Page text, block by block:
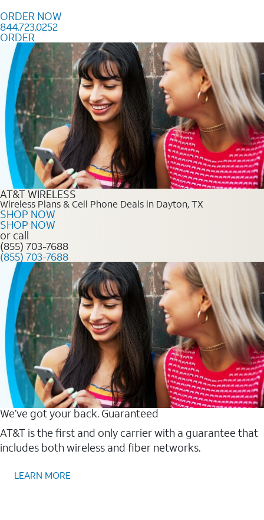
ORDER NOW
844.723.0252
ORDER
Order Now 844.723.0252
AT&T WIRELESS
Wireless Plans & Cell Phone Deals in Dayton, TX
SHOP NOW
SHOP NOW
or call
(855) 703-7688
(855) 703-7688
We’ve got your back. Guaranteed
AT&T is the first and only carrier with a guarantee that
includes both wireless and fiber networks.
LEARN MORE